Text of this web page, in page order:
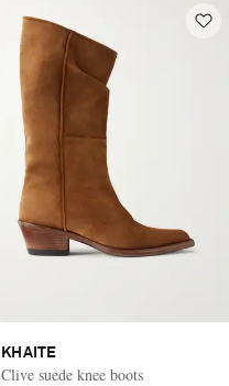
KHAITE
Clive suede knee boots